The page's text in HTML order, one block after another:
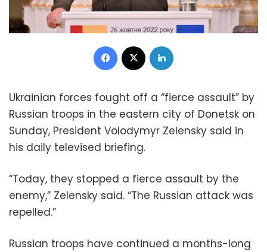
Facebook
Ukrainian forces fought off a “fierce assault” by
Russian troops in the eastern city of Donetsk on
Sunday, President Volodymyr Zelensky said in
his daily televised briefing.
“Today, they stopped a fierce assault by the
enemy,” Zelensky said. “The Russian attack was
repelled.”
Russian troops have continued a months-long